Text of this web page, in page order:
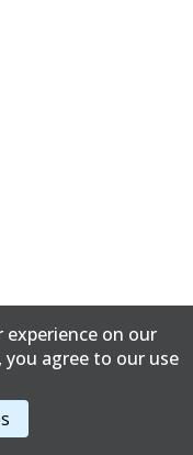
experience on our
agree to our use